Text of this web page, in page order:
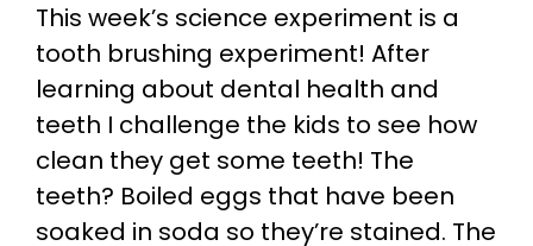
This week’s science experiment is a
tooth brushing experiment! After
learning about dental health and
teeth I challenge the kids to see how
clean they get some teeth! The
teeth? Boiled eggs that have been
soaked in soda so they’re stained. The